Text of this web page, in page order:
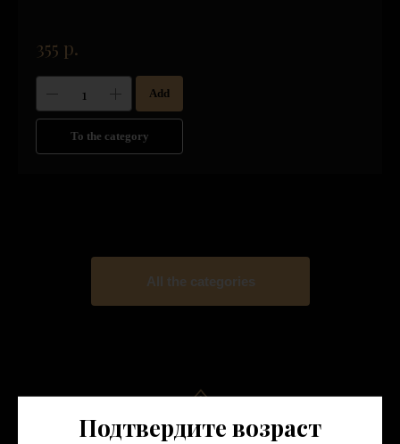
Подтвердите возраст
355 р.
Add
To the category
All the categories